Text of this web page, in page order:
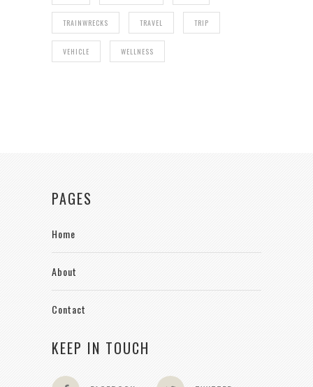
TRAINWRECKS TRAVEL TRIP
VEHICLE WELLNESS
PAGES
Home
About
Contact
KEEP IN TOUCH